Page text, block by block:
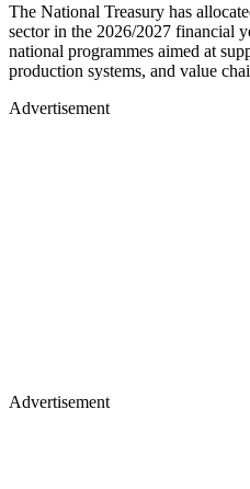
The National Treasury has
sector in the 2026/2027 financial
national programmes aimed at
production systems, and value
Advertisement
Advertisement